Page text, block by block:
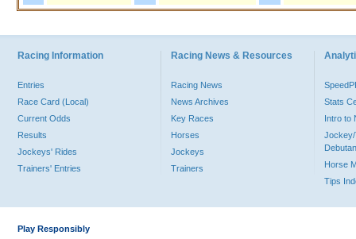
Racing Information
Entries
Race Card (Local)
Current Odds
Results
Jockeys' Rides
Trainers' Entries
Racing News & Resources
Racing News
News Archives
Key Races
Horses
Jockeys
Trainers
Stats
Intro to
Jockey/
Horse
Tips
Play Responsibly